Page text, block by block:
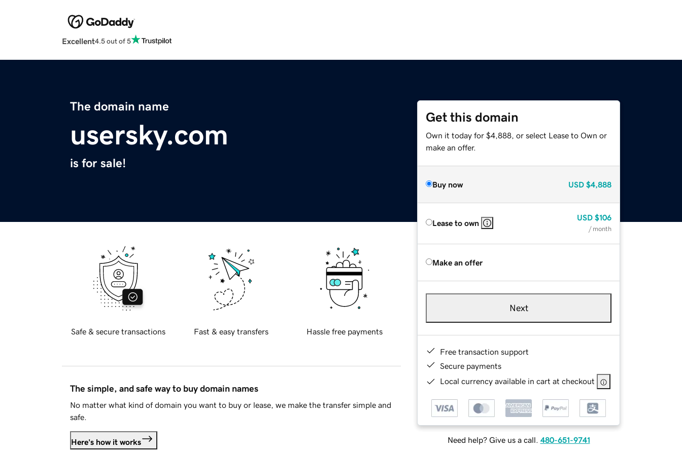
Excellent4.5 out of 5
The domain name
usersky.com
is for sale!
Get this domain
Own it today for $4,888, or select Lease to Own or
make an offer.
Buy now USD $4,888
Lease to own
USD $106
/ month
Make an offer
Next
Free transaction support
Secure payments
Local currency available in cart at checkout
Need help? Give us a call. 480-651-9741
Safe & secure transactions Fast & easy transfers Hassle free payments
The simple, and safe way to buy domain names
No matter what kind of domain you want to buy or lease, we make the transfer simple and
safe.
Here's how it works